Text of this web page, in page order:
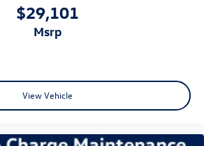
$29,101
msrp
View Vehicle